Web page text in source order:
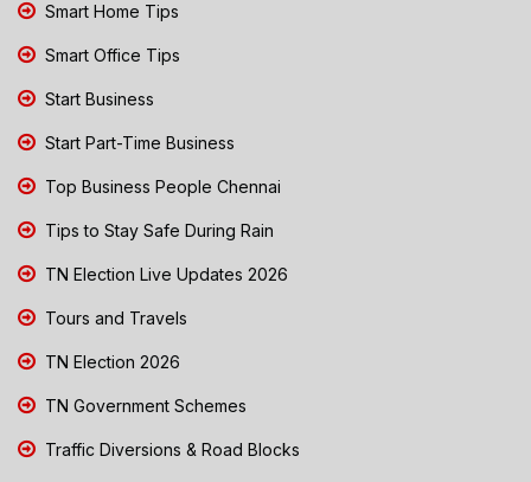
Smart Home Tips
Smart Office Tips
Start Business
Start Part-Time Business
Top Business People Chennai
Tips to Stay Safe During Rain
TN Election Live Updates 2026
Tours and Travels
TN Election 2026
TN Government Schemes
Traffic Diversions & Road Blocks